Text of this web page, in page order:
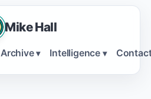
Mike Hall
Archive ▾ Intelligence ▾